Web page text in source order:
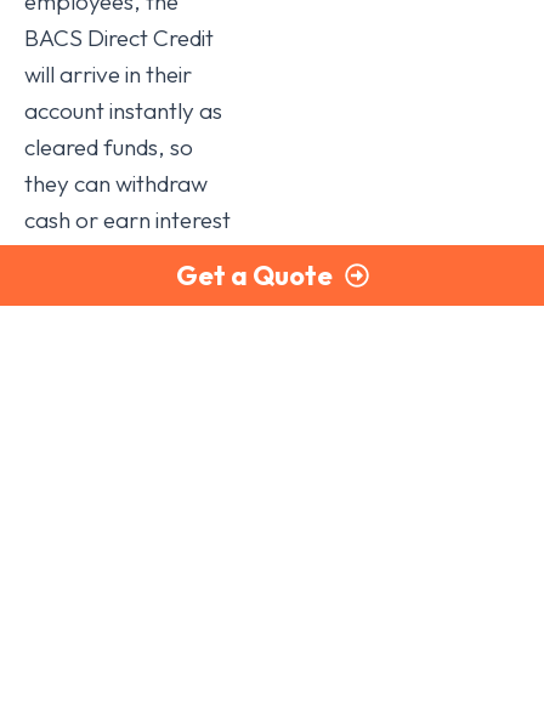
BACS Direct Credit
will arrive in their
account instantly as
cleared funds, so
they can withdraw
cash or earn interest
also means that theyGet a Quote